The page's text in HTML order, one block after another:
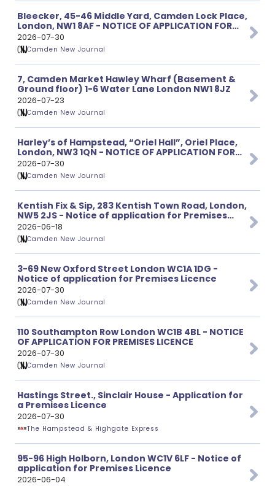
Bleecker, 45-46 Middle Yard, Camden Lock Place,
London, NW1 8AF - NOTICE OF APPLICATION FOR
VARIATION OF PREMISES LICENCE
2026-07-30
Camden New Journal
7, Camden Market Hawley Wharf (Basement &
Ground floor) 1-6 Water Lane London NW1 8JZ
2026-07-23
Camden New Journal
Harley’s of Hampstead, “Oriel Hall”, Oriel Place,
London, NW3 1QN - NOTICE OF APPLICATION FOR
VARIATION OF PREMISES LICENCE
2026-07-30
Camden New Journal
Kentish Fix & Sip, 283 Kentish Town Road, London,
NW5 2JS - Notice of application for Premises
Licence
2026-06-18
Camden New Journal
3-69 New Oxford Street London WC1A 1DG -
Notice of application for Premises Licence
2026-07-30
Camden New Journal
110 Southampton Row London WC1B 4BL - NOTICE
OF APPLICATION FOR PREMISES LICENCE
2026-07-30
Camden New Journal
Hastings Street., Sinclair House - Application for
a Premises Licence
2026-07-30
The Hampstead & Highgate Express
95-96 High Holborn, London WC1V 6LF - Notice of
application for Premises Licence
2026-06-04